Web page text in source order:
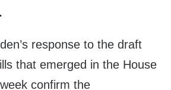
response to the draft
that emerged in the House
confirm the